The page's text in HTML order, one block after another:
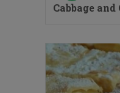
Cabbage and